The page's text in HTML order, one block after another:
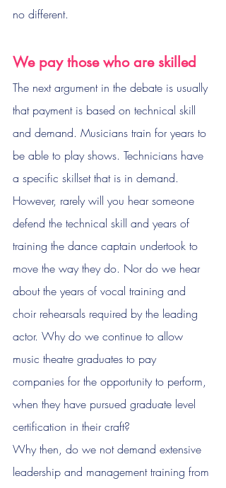
no different.
We pay those who are skilled
The next argument in the debate is usually
that payment is based on technical skill
and demand. Musicians train for years to
be able to play shows. Technicians have
a specific skillset that is in demand.
However, rarely will you hear someone
defend the technical skill and years of
training the dance captain undertook to
move the way they do. Nor do we hear
about the years of vocal training and
choir rehearsals required by the leading
actor. Why do we continue to allow
music theatre graduates to pay
companies for the opportunity to perform,
when they have pursued graduate level
certification in their craft?
Why then, do we not demand extensive
leadership and management training from